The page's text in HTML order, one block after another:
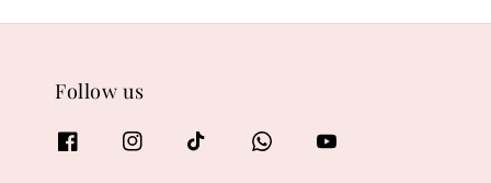
Follow us